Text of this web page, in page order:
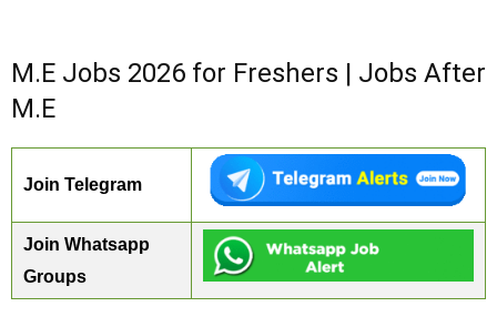
M.E Jobs 2026 for Freshers | Jobs After
M.E
Join Telegram
Join Whatsapp
Groups